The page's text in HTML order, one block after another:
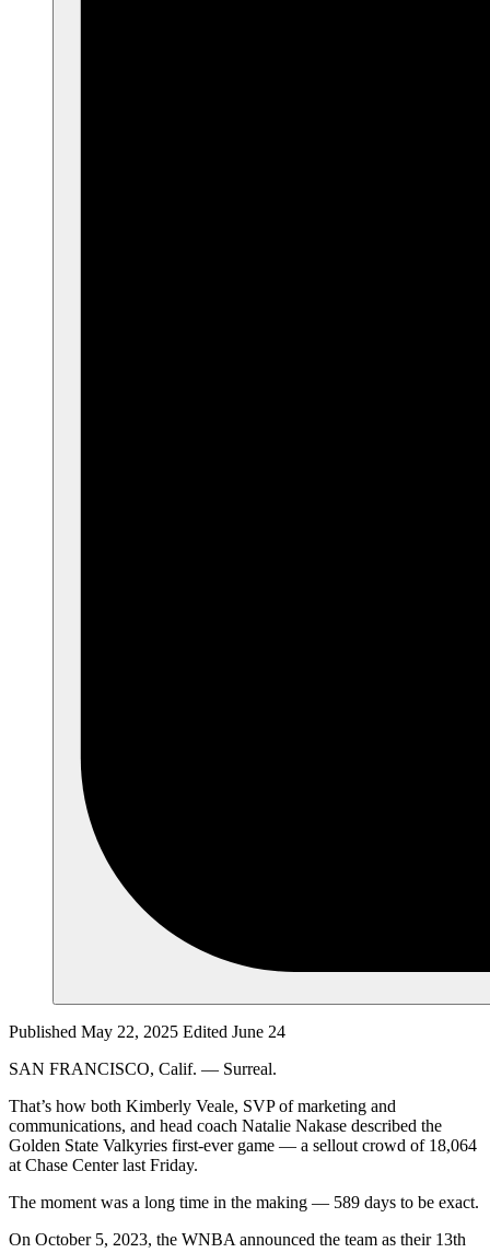
Published May 22, 2025 Edited June 24
SAN FRANCISCO, Calif. — Surreal.
That’s how both Kimberly Veale, SVP of marketing and
communications, and head coach Natalie Nakase described the
Golden State Valkyries first-ever game — a sellout crowd of 18,064
at Chase Center last Friday.
The moment was a long time in the making — 589 days to be exact.
On October 5, 2023, the WNBA announced the team as their 13th